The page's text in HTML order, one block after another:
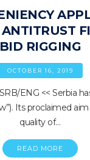
BID RIGGING
OCTOBER 16, 2019
ENG << Serbia
Its proclaimed
quality of…
READ MORE